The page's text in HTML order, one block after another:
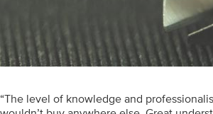
“The level of knowledge and